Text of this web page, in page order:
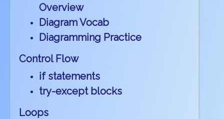
Overview
Diagram Vocab
Diagramming Practice
Control Flow
if statements
try-except blocks
Loops